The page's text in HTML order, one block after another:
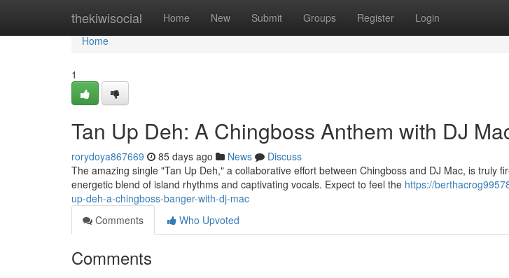
thekiwisocial Home New Submit Groups Register Login
Home
Home
1
Tan Up Deh: A Chingboss Anthem with DJ
rorydoya867669 85 days ago News
Discuss
The amazing single "Tan Up Deh," a collaborative effort between Chingboss and DJ Mac, is truly
energetic blend of island rhythms and captivating vocals. Expect to feel the https://
up-deh-a-chingboss-banger-with-dj-mac
Comments
Who Upvoted
Comments